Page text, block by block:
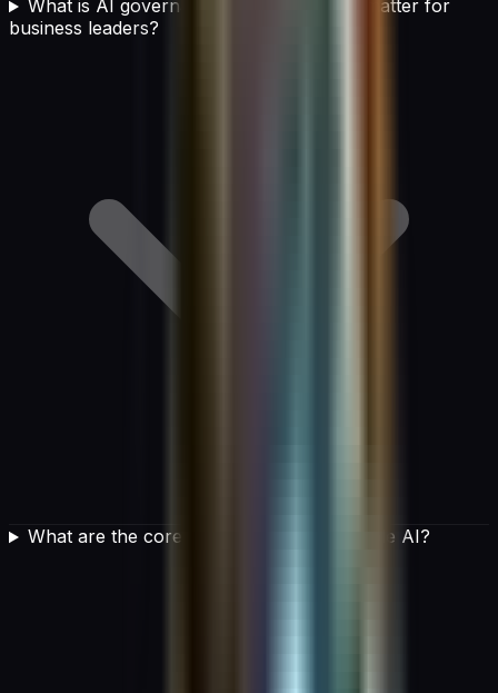
What is AI governance and why does it matter for
business leaders?
What are the core principles of responsible AI?